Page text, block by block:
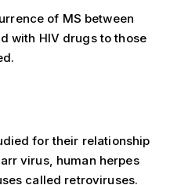
of MS between
with HIV drugs to those
for their relationship
virus, human herpes
called retroviruses.